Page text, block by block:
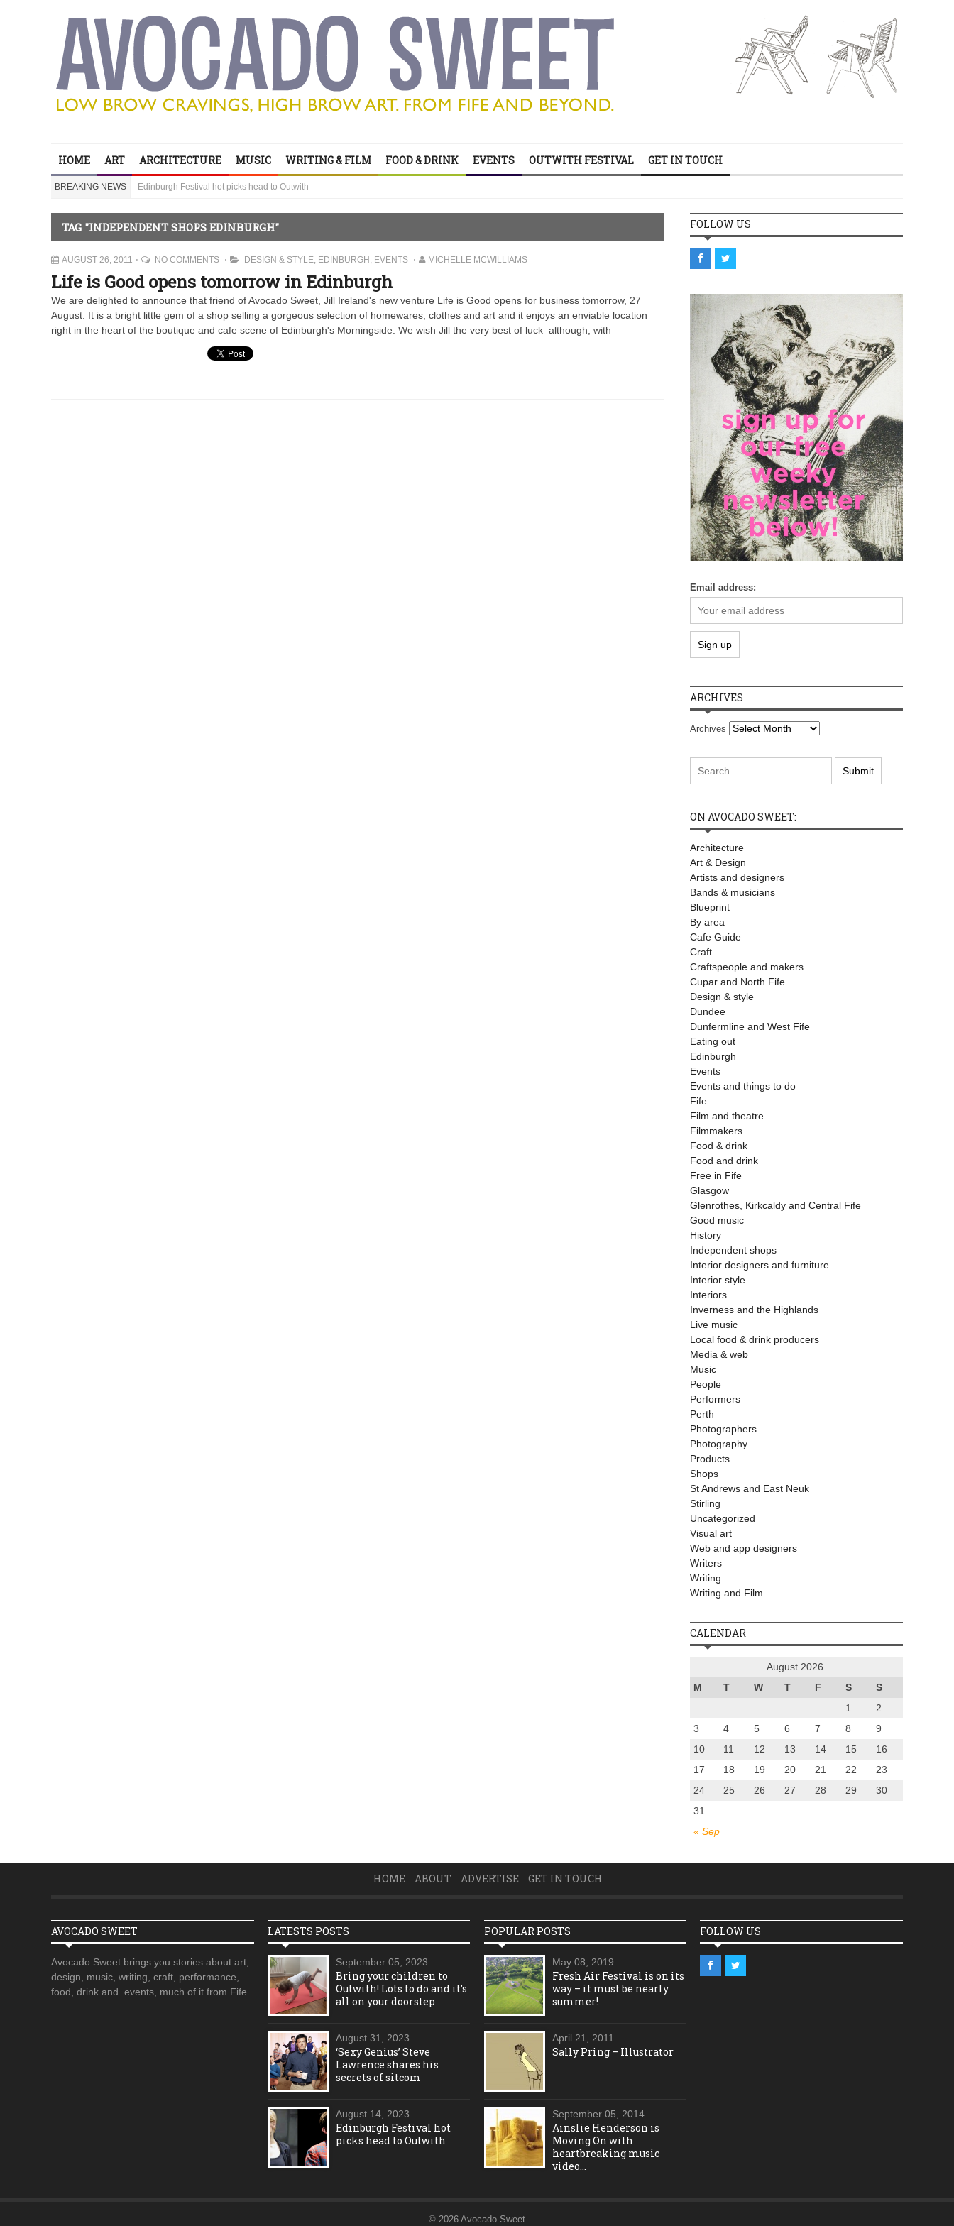
HOME ART ARCHITECTURE MUSIC WRITING & FILM FOOD & DRINK EVENTS OUTWITH FESTIVAL GET IN TOUCH
BREAKING NEWS
Bring your children to Outwith! Lots to do and it’s all on your doorstep
‘Sexy Genius’ Steve Lawrence shares his secrets of sitcom
Edinburgh Festival hot picks head to Outwith
TAG "INDEPENDENT SHOPS EDINBURGH"
AUGUST 26, 2011 NO COMMENTS DESIGN & STYLE, EDINBURGH , EVENTS MICHELLE MCWILLIAMS
Life is Good opens tomorrow in Edinburgh
We are delighted to announce that friend of Avocado Sweet, Jill Ireland's new venture Life is Good opens for business tomorrow, 27
August. It is a bright little gem of a shop selling a gorgeous selection of homewares, clothes and art and it enjoys an enviable location
right in the heart of the boutique and cafe scene of Edinburgh's Morningside. We wish Jill the very best of luck although, with
FOLLOW US
Email address:
ARCHIVES
Archives
ON AVOCADO SWEET:
Architecture
Art & Design
Artists and designers
Bands & musicians
Blueprint
By area
Cafe Guide
Craft
Craftspeople and makers
Cupar and North Fife
Design & style
Dundee
Dunfermline and West Fife
Eating out
Edinburgh
Events
Events and things to do
Fife
Film and theatre
Filmmakers
Food & drink
Food and drink
Free in Fife
Glasgow
Glenrothes, Kirkcaldy and Central Fife
Good music
History
Independent shops
Interior designers and furniture
Interior style
Interiors
Inverness and the Highlands
Live music
Local food & drink producers
Media & web
Music
People
Performers
Perth
Photographers
Photography
Products
Shops
St Andrews and East Neuk
Stirling
Uncategorized
Visual art
Web and app designers
Writers
Writing
Writing and Film
CALENDAR
August 2026
M
T W T F S S
« Sep
1
2
3
4 5 6 7 8
9
10
11 12 13 14 15
16
17
18 19 20 21 22
23
24
25 26 27 28 29
30
31
HOME ABOUT ADVERTISE GET IN TOUCH
AVOCADO SWEET
Avocado Sweet brings you stories about art,
design, music, writing, craft, performance,
food, drink and events, much of it from Fife.
LATESTS POSTS
September 05, 2023
Bring your children to
Outwith! Lots to do and it’s
all on your doorstep
August 31, 2023
‘Sexy Genius’ Steve
Lawrence shares his
secrets of sitcom
August 14, 2023
Edinburgh Festival hot
picks head to Outwith
POPULAR POSTS
May 08, 2019
Fresh Air Festival is on its
way – it must be nearly
summer!
April 21, 2011
Sally Pring – Illustrator
September 05, 2014
Ainslie Henderson is
Moving On with
heartbreaking music
video…
FOLLOW US
© 2026 Avocado Sweet